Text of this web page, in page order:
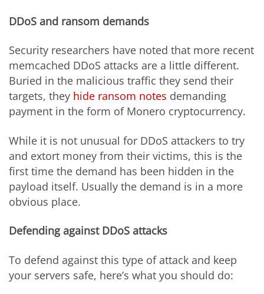
DDoS and ransom demands
Security researchers have noted that more recent
memcached DDoS attacks are a little different.
Buried in the malicious traffic they send their
targets, they hide ransom notes demanding
payment in the form of Monero cryptocurrency.
While it is not unusual for DDoS attackers to try
and extort money from their victims, this is the
first time the demand has been hidden in the
payload itself. Usually the demand is in a more
obvious place.
Defending against DDoS attacks
To defend against this type of attack and keep
your servers safe, here’s what you should do: